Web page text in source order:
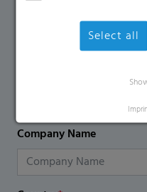
Company Name
Select all